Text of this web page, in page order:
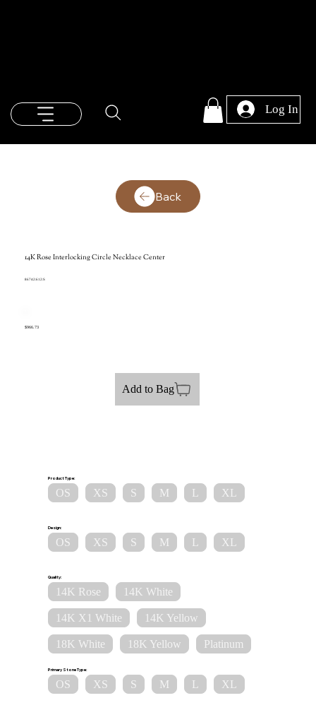
Log In
Back
14K Rose Interlocking Circle Necklace Center
86742:612:S
$966.73
Add to Bag
Product Type:
OS XS S M L XL
Design:
OS XS S M L XL
Quality:
14K Rose 14K White
14K X1 White 14K Yellow
18K White 18K Yellow Platinum
Primary Stone Type:
OS XS S M L XL